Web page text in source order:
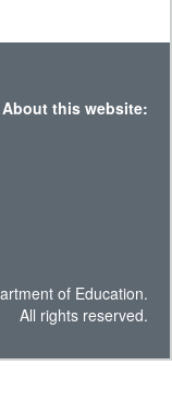
About this website:
of Education.
All rights reserved.